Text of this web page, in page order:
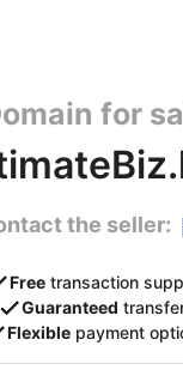
for
the seller:
Free transaction
Guaranteed
Flexible payment